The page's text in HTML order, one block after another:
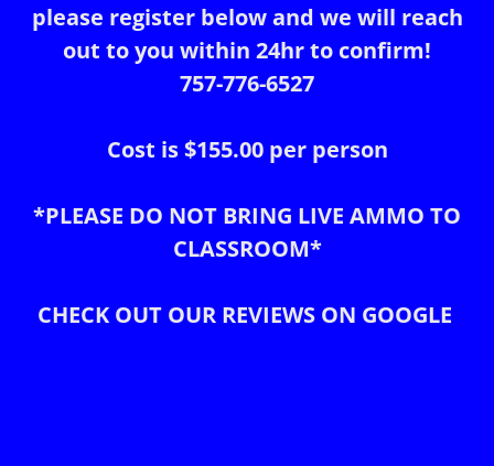
please register below and we will reach
out to you within 24hr to confirm!
757-776-6527
Cost is $155.00 per person
*PLEASE DO NOT BRING LIVE AMMO TO
CLASSROOM*
CHECK OUT OUR REVIEWS ON GOOGLE